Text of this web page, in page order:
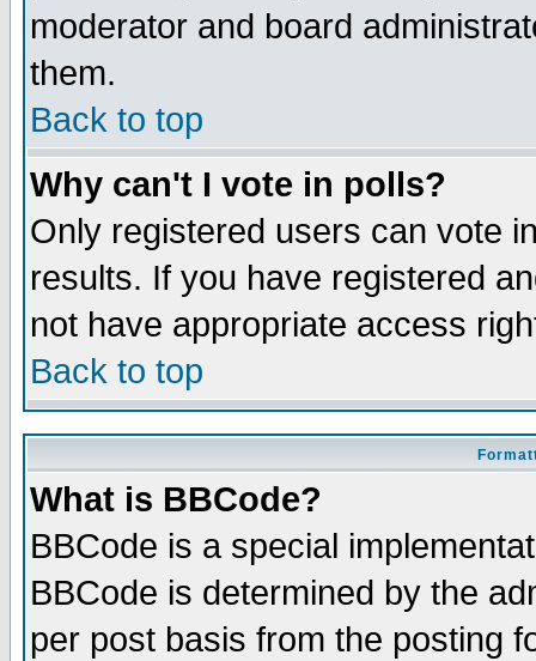
moderator and board
them.
Back to top
Why can't I vote in polls?
Only registered users can vote
results. If you have registered
not have appropriate access
Back to top
What is BBCode?
BBCode is a special
BBCode is determined by the
per post basis from the posting